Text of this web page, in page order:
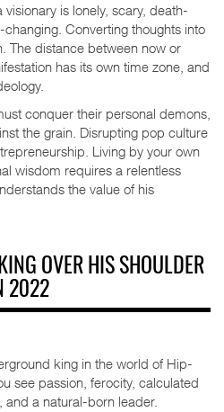
visionary is lonely, scary, death-
Converting thoughts into
The distance between now or
has its own time zone, and
conquer their personal demons,
the grain. Disrupting pop culture
Living by your own
wisdom requires a relentless
the value of his
OVER HIS SHOULDER
2022
king in the world of Hip-
see passion, ferocity, calculated
a natural-born leader.